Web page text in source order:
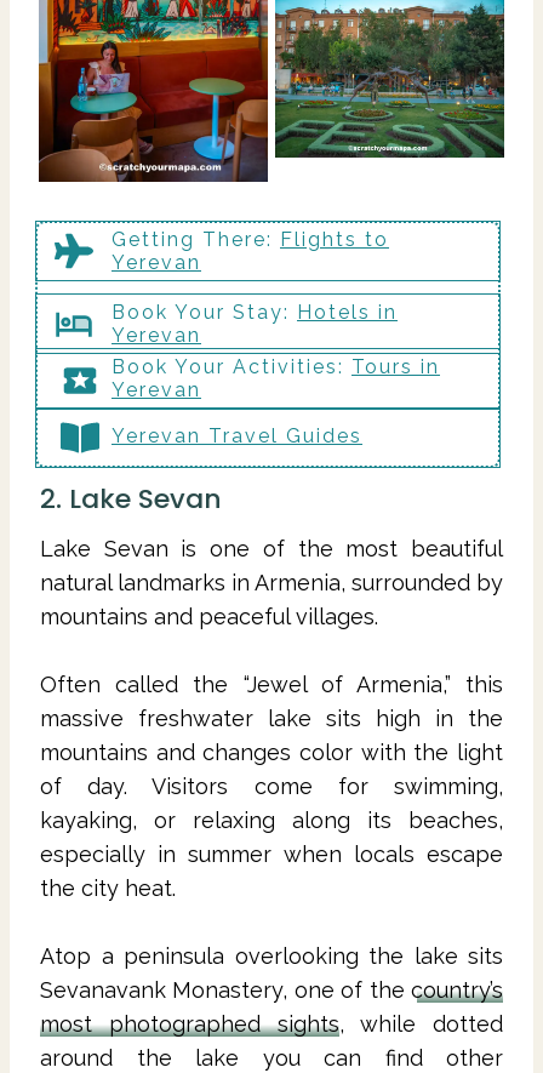
Getting There:
Flights to
Yerevan
Book Your Stay:
Hotels in
Yerevan
Book Your Activities: Tours in
Yerevan
Yerevan Travel Guides
2. Lake Sevan
Lake Sevan is one of the most beautiful
natural landmarks in Armenia, surrounded by
mountains and peaceful villages.
Often called the “Jewel of Armenia,” this
massive freshwater lake sits high in the
mountains and changes color with the light
of day. Visitors come for swimming,
kayaking, or relaxing along its beaches,
especially in summer when locals escape
the city heat.
Atop a peninsula overlooking the lake sits
Sevanavank Monastery, one of the country’s
most photographed sights, while dotted
around the lake you can find other